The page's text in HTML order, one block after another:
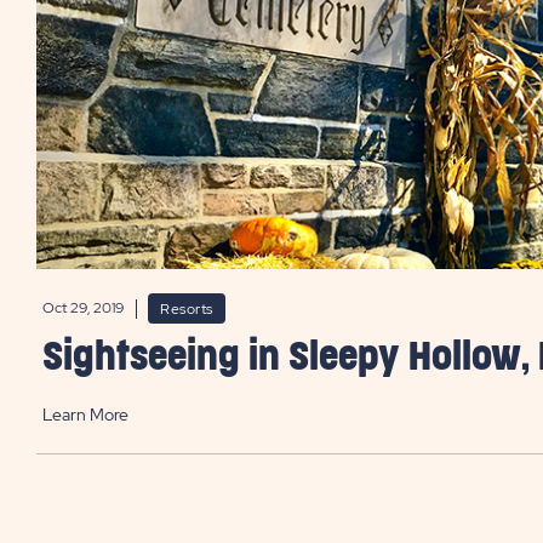
Oct 29, 2019 Resorts
Sightseeing in Sleepy Hollow,
Learn More